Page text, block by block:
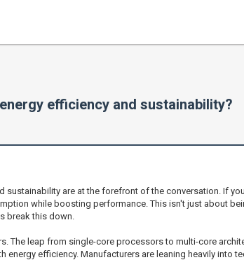
efficiency and sustainability?
sustainability are at the forefront of the conversation. If
while boosting performance. This isn't just about
break this down.
The leap from single-core processors to multi-core
energy efficiency. Manufacturers are leaning heavily into